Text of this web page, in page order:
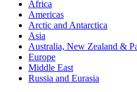
Africa
Americas
Arctic and Antarctica
Asia
Australia, New Zealand &
Europe
Middle East
Russia and Eurasia